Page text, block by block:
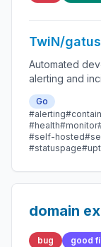
TwiN/gatus
Automated
alerting and
Go
#alerting
#health#monitor
#self-hosted
#statuspage
domain
bug good